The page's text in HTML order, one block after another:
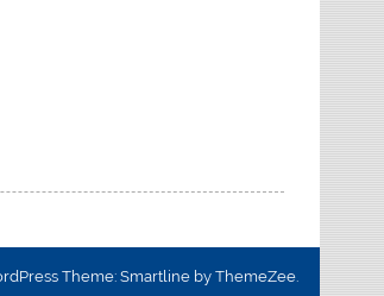
Theme: Smartline by ThemeZee.